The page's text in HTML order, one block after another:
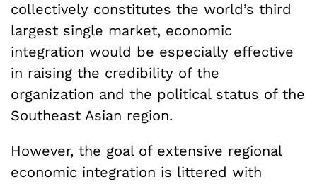
collectively constitutes the world’s third
largest single market, economic
integration would be especially effective
in raising the credibility of the
organization and the political status of the
Southeast Asian region.
However, the goal of extensive regional
economic integration is littered with